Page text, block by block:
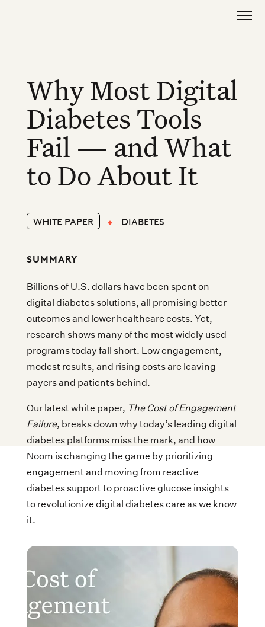
Why Most Digital
Diabetes Tools
Fail — and What
to Do About It
WHITE PAPER DIABETES
SUMMARY
Billions of U.S. dollars have been spent on
digital diabetes solutions, all promising better
outcomes and lower healthcare costs. Yet,
research shows many of the most widely used
programs today fall short. Low engagement,
modest results, and rising costs are leaving
payers and patients behind.
Our latest white paper, The Cost of Engagement
Failure, breaks down why today’s leading digital
diabetes platforms miss the mark, and how
Noom is changing the game by prioritizing
engagement and moving from reactive
diabetes support to proactive glucose insights
to revolutionize digital diabetes care as we know
it.